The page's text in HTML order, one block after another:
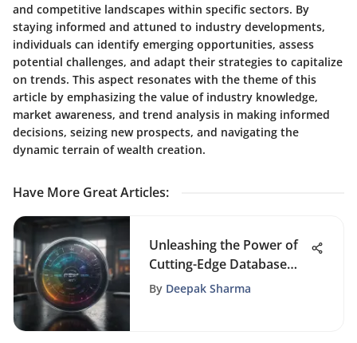
and competitive landscapes within specific sectors. By
staying informed and attuned to industry developments,
individuals can identify emerging opportunities, assess
potential challenges, and adapt their strategies to capitalize
on trends. This aspect resonates with the theme of this
article by emphasizing the value of industry knowledge,
market awareness, and trend analysis in making informed
decisions, seizing new prospects, and navigating the
dynamic terrain of wealth creation.
Have More Great Articles:
Unleashing the Power of
Cutting-Edge Database
Marketing Software
By Deepak Sharma